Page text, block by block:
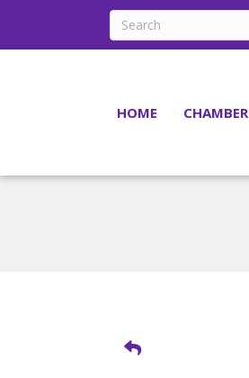
HOME CHAMBER